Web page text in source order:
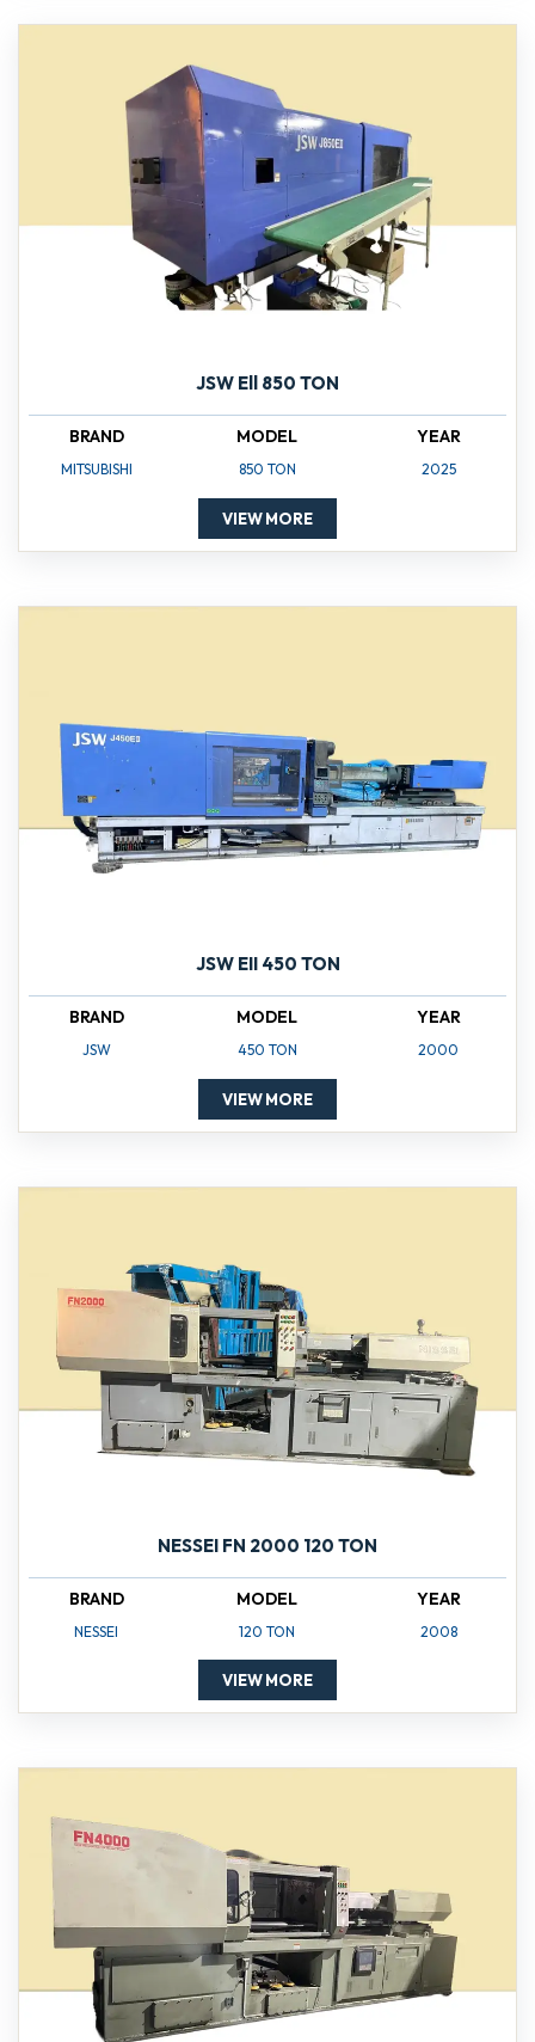
JSW Ell 850 TON
BRAND
MITSUBISHI
MODEL
850 TON
YEAR
2025
VIEW MORE
JSW EII 450 TON
BRAND
JSW
MODEL
450 TON
YEAR
2000
VIEW MORE
NESSEI FN 2000 120 TON
BRAND
NESSEI
MODEL
120 TON
YEAR
2008
VIEW MORE